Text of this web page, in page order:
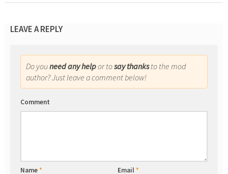
LEAVE A REPLY
Do youneed any helpor tosay thanksto the mod
author? Just leave a comment below!
Comment
Name* Email*